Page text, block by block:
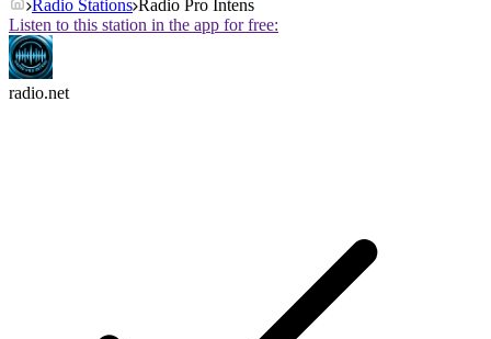
Radio Stations Radio Pro Intens
Listen to this station in the app for free:
radio.net